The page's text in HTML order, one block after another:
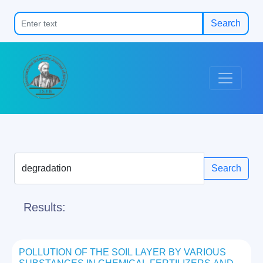
Search
Search
Results:
POLLUTION OF THE SOIL LAYER BY VARIOUS